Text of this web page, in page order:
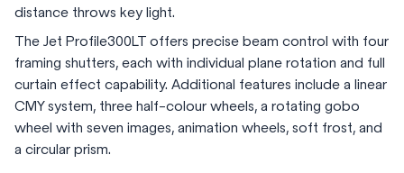
distance throws key light.
The Jet Profile300LT offers precise beam control with four
framing shutters, each with individual plane rotation and full
curtain effect capability. Additional features include a linear
CMY system, three half-colour wheels, a rotating gobo
wheel with seven images, animation wheels, soft frost, and
a circular prism.